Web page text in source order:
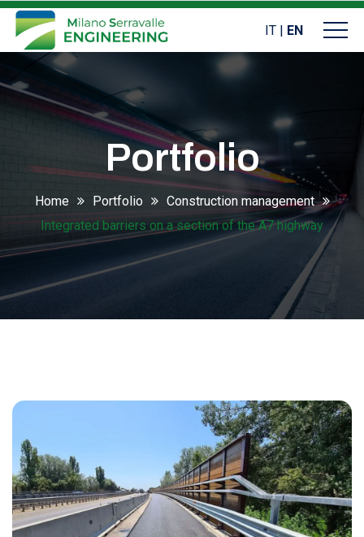
IT | EN
Portfolio
Home Portfolio
Construction management
Integrated barriers on a section of the A7 highway